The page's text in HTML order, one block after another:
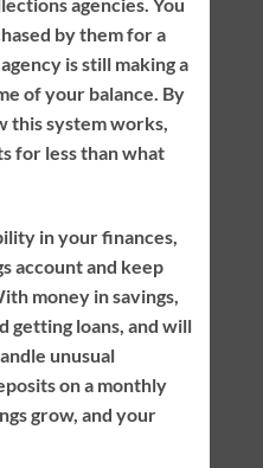
agencies. You
by them for a
is still making a
of your balance. By
this system works,
for less than what
in your finances,
account and keep
money in savings,
getting loans, and will
unusual
on a monthly
grow, and your